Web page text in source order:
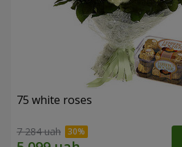
75 white roses
7 284 uah